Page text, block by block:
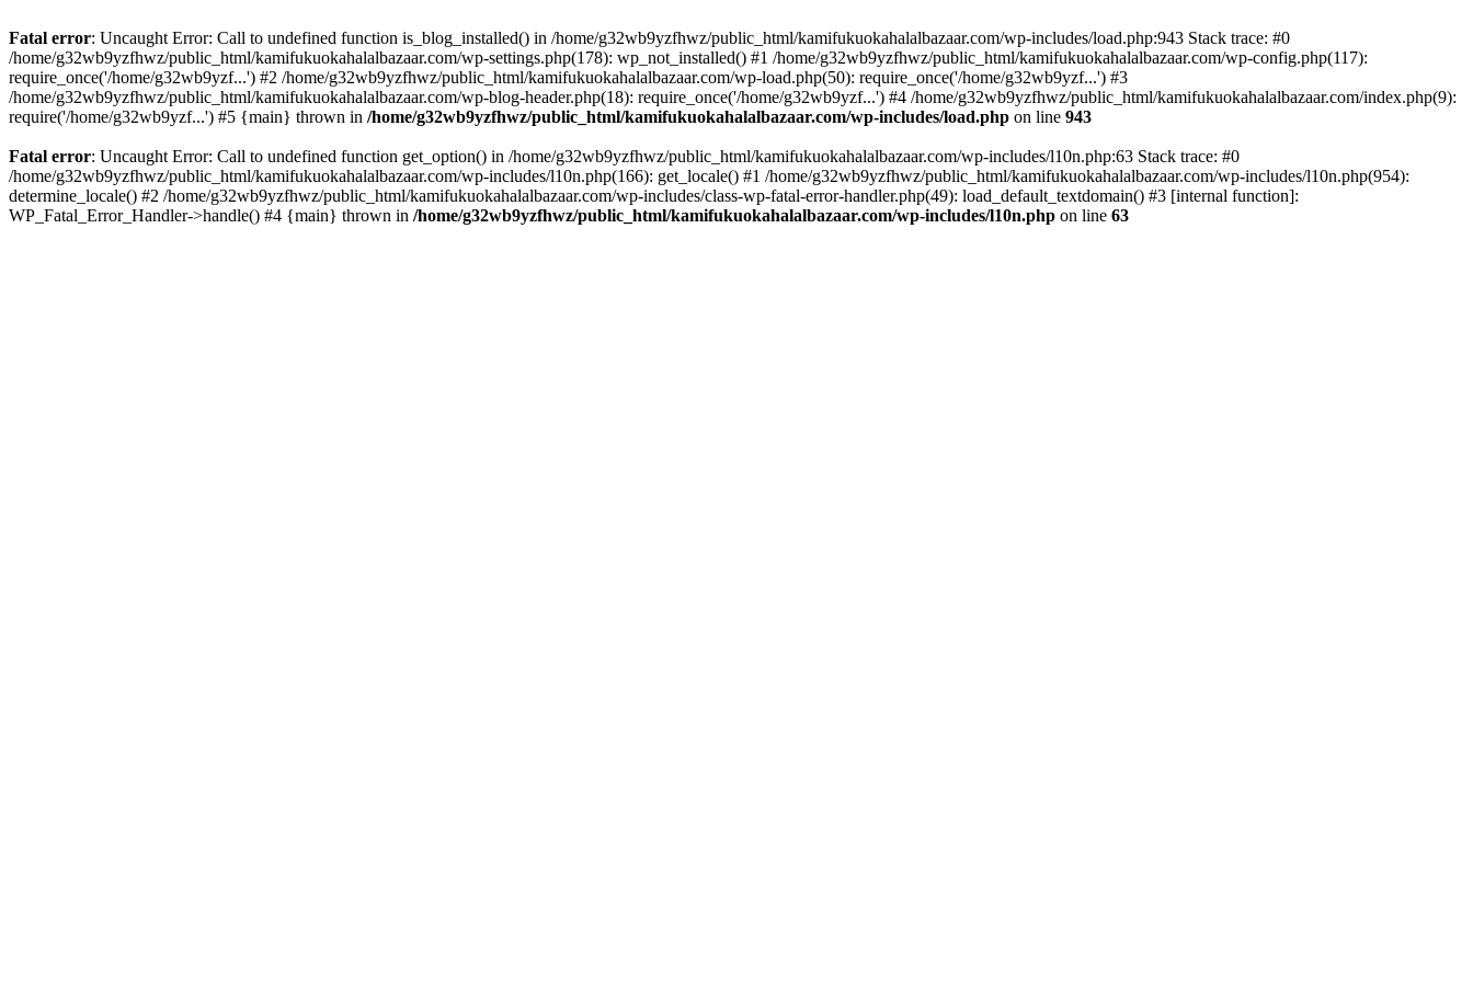
Fatal error: Uncaught Error: Call to undefined function is_blog_installed() in /home/g32wb9yzfhwz/public_html/kamifukuokahalalbazaar.com/wp-includes/load.php:943 Stack trace: #0
/home/g32wb9yzfhwz/public_html/kamifukuokahalalbazaar.com/wp-settings.php(178): wp_not_installed() #1 /home/g32wb9yzfhwz/public_html/kamifukuokahalalbazaar.com/wp-config.php(117):
require_once('/home/g32wb9yzf...') #2 /home/g32wb9yzfhwz/public_html/kamifukuokahalalbazaar.com/wp-load.php(50): require_once('/home/g32wb9yzf...') #3
/home/g32wb9yzfhwz/public_html/kamifukuokahalalbazaar.com/wp-blog-header.php(18): require_once('/home/g32wb9yzf...') #4 /home/g32wb9yzfhwz/public_html/kamifukuokahalalbazaar.com/index.php(9):
require('/home/g32wb9yzf...') #5 {main} thrown in /home/g32wb9yzfhwz/public_html/kamifukuokahalalbazaar.com/wp-includes/load.php on line 943
Fatal error: Uncaught Error: Call to undefined function get_option() in /home/g32wb9yzfhwz/public_html/kamifukuokahalalbazaar.com/wp-includes/l10n.php:63 Stack trace: #0
/home/g32wb9yzfhwz/public_html/kamifukuokahalalbazaar.com/wp-includes/l10n.php(166): get_locale() #1 /home/g32wb9yzfhwz/public_html/kamifukuokahalalbazaar.com/wp-includes/l10n.php(954):
determine_locale() #2 /home/g32wb9yzfhwz/public_html/kamifukuokahalalbazaar.com/wp-includes/class-wp-fatal-error-handler.php(49): load_default_textdomain() #3 [internal function]:
WP_Fatal_Error_Handler->handle() #4 {main} thrown in /home/g32wb9yzfhwz/public_html/kamifukuokahalalbazaar.com/wp-includes/l10n.php on line 63